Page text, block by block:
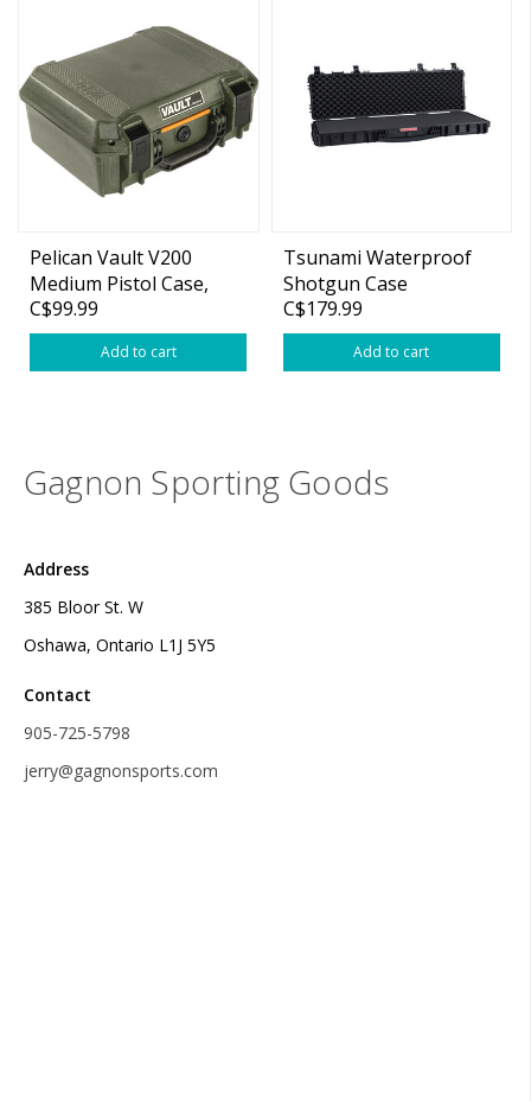
Pelican Vault V200
Medium Pistol Case,
14"x10"x5.5" OD Green
C$99.99
Add to cart
Tsunami Waterproof
Shotgun Case
(46.8"x20.9"x8.3")
C$179.99
Add to cart
Gagnon Sporting Goods
Address
385 Bloor St. W
Oshawa, Ontario L1J 5Y5
Contact
905-725-5798
jerry@gagnonsports.com